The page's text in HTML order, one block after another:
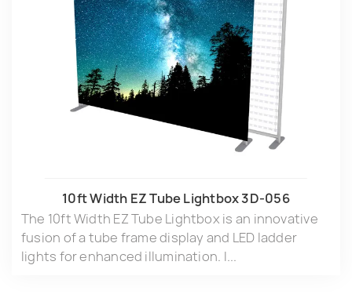
10ft Width EZ Tube Lightbox 3D-056
The 10ft Width EZ Tube Lightbox is an innovative
fusion of a tube frame display and LED ladder
lights for enhanced illumination. I...